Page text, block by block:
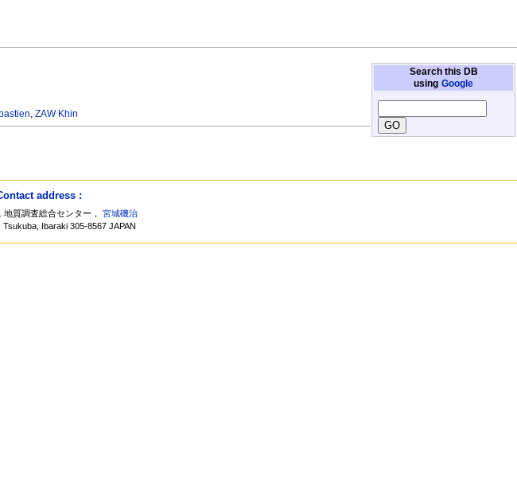
Search this DB
using Google
,ZAW Khin
address :
地質調査総合センター，宮城磯治
Ibaraki 305-8567 JAPAN